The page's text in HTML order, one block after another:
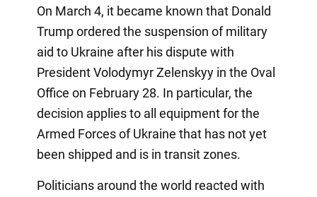
On March 4, it became known that Donald
Trump ordered the suspension of military
aid to Ukraine after his dispute with
President Volodymyr Zelenskyy in the Oval
Office on February 28. In particular, the
decision applies to all equipment for the
Armed Forces of Ukraine that has not yet
been shipped and is in transit zones.
Politicians around the world reacted with